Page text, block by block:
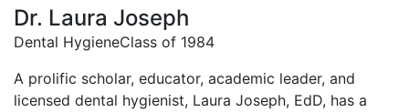
Dr. Laura Joseph
Dental HygieneClass of 1984
A prolific scholar, educator, academic leader, and
licensed dental hygienist, Laura Joseph, EdD, has a